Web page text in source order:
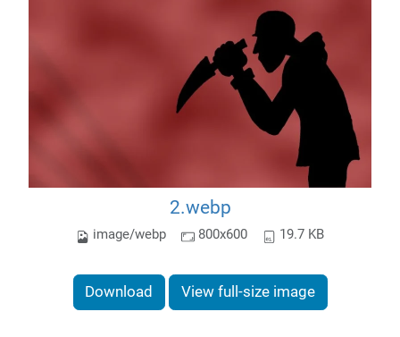
2.webp
image/webp 800x600 19.7 KB
Download View full-size image